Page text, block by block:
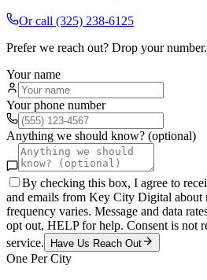
Or call (325) 238-6125
Prefer we reach out? Drop your number.
Your name
Your phone number
Anything we should know? (optional)
By checking this box, I agree to
and emails from Key City Digital about
frequency varies. Message and data
opt out, HELP for help. Consent is not
service.
Have Us Reach Out
One Per City